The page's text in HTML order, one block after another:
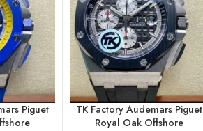
Piguet
TK Factory Audemars Piguet
Royal Oak Offshore